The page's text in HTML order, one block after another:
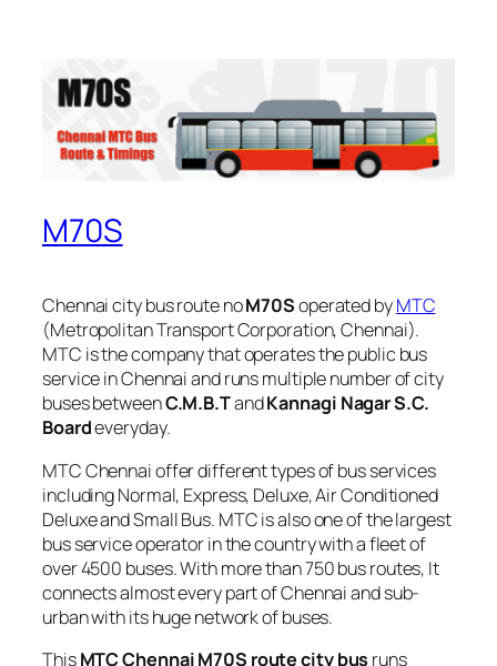
M70S
Chennai city bus route noM70Soperated byMTC
(Metropolitan Transport Corporation, Chennai).
MTC is the company that operates the public bus
service in Chennai and runs multiple number of city
buses betweenC.M.B.TandKannagi Nagar S.C.
Boardeveryday.
MTC Chennai offer different types of bus services
including Normal, Express, Deluxe, Air Conditioned
Deluxe and Small Bus. MTC is also one of the largest
bus service operator in the country with a fleet of
over 4500 buses. With more than 750 bus routes, It
connects almost every part of Chennai and sub-
urban with its huge network of buses.
ThisMTC Chennai M70S route city bus runs